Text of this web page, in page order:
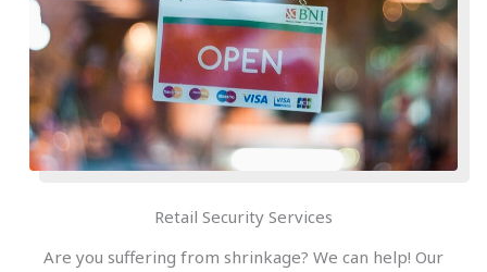
Retail Security Services
Are you suffering from shrinkage? We can help! Our